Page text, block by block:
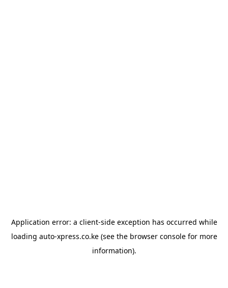
Application error: a client-side exception has occurred while
loading auto-xpress.co.ke(see the browser consolefor more
information).